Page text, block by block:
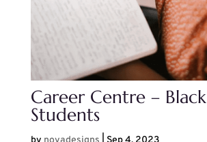
Career Centre – Black
Students